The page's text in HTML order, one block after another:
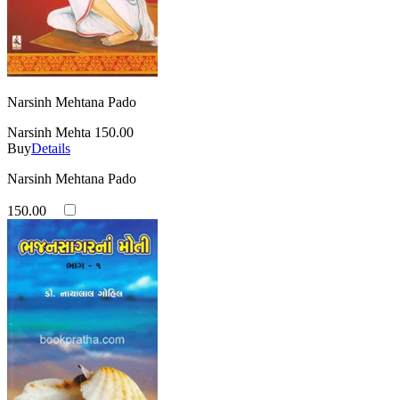
Narsinh Mehtana Pado
Narsinh Mehta 150.00
BuyDetails
Narsinh Mehtana Pado
150.00